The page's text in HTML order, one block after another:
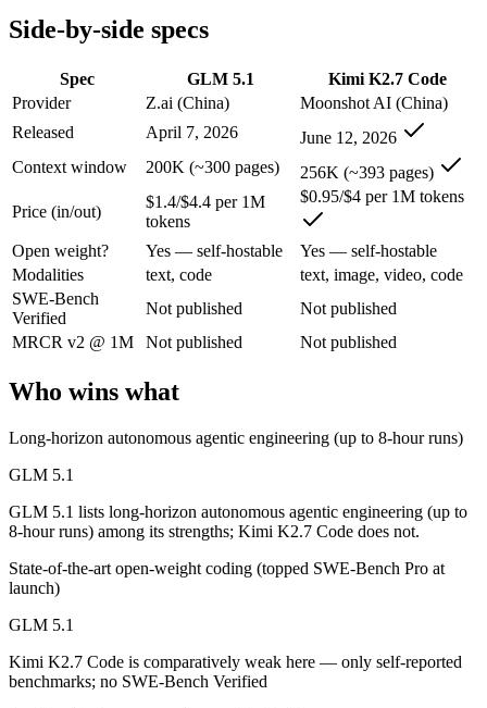
Which should you pick?
Someone analysing very long documents or codebases:
Anyone whose priority is long-horizon autonomous
Anyone whose priority is long-horizon agentic software
GLM 5.1: where it fits
An open-weight (MIT) Chinese coding model built for long-horizon
Its trade-offs are real: text-only, with no image, audio, or video
Kimi K2.7 Code: where it fits
Moonshot AI's open-weight 1T-parameter MoE model (32B active)
Its trade-offs: only self-reported benchmarks; no SWE-Bench
The bottom line for this matchup
GLM 5.1 and Kimi K2.7 Code overlap enough that the right pick
Frequently asked questions
Is GLM 5.1 or Kimi K2.7 Code better for coding?
Which is cheaper, GLM 5.1 or Kimi K2.7 Code?
Kimi K2.7 Code is cheaper — $1.4/$4.4 per 1M tokens vs $0.95/$4
Side-by-side specs
Spec GLM 5.1
Kimi K2.7 Code
Provider
Z.ai (China)
Moonshot AI (China)
Released
April 7, 2026
June 12, 2026
Context window
200K (~300 pages) 256K (~393 pages)
Price (in/out)
$1.4/$4.4 per 1M
tokens
$0.95/$4 per 1M tokens
Open weight? Yes — self-hostable
Yes — self-hostable
Modalities
text, code
text, image, video, code
SWE-Bench
Verified
Not published
Not published
MRCR v2 @ 1M
Not published Not published
Who wins what
Long-horizon autonomous agentic engineering (up to 8-hour runs)
GLM 5.1
GLM 5.1 lists long-horizon autonomous agentic engineering (up to
8-hour runs) among its strengths; Kimi K2.7 Code does not.
State-of-the-art open-weight coding (topped SWE-Bench Pro at
launch)
GLM 5.1
Kimi K2.7 Code is comparatively weak here — only self-reported
benchmarks; no SWE-Bench Verified